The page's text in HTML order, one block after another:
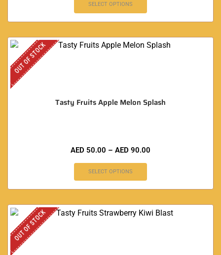
SELECT OPTIONS
OUT OF STOCK
Tasty Fruits Apple Melon Splash
AED 50.00 – AED 90.00
SELECT OPTIONS
OUT OF STOCK